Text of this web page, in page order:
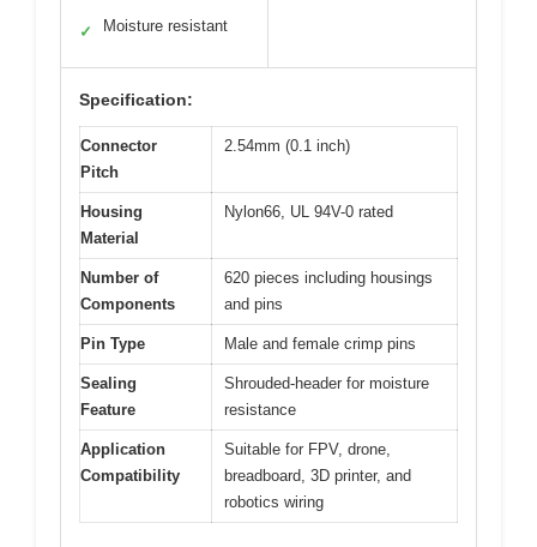
✓ Moisture resistant
Specification:
Connector
Pitch
2.54mm (0.1 inch)
Housing
Material
Nylon66, UL 94V-0 rated
Number of
Components
620 pieces including housings
and pins
Pin Type Male and female crimp pins
Sealing
Feature
Shrouded-header for moisture
resistance
Application
Compatibility
Suitable for FPV, drone,
breadboard, 3D printer, and
robotics wiring